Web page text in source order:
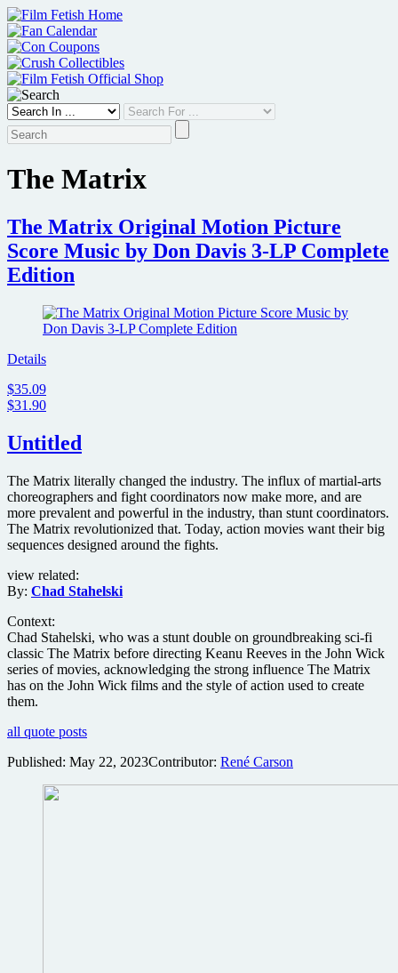
Skip
to
content
The Matrix
The Matrix Original Motion Picture
Score Music by Don Davis 3-LP Complete
Edition
Details
$35.09
$31.90
Untitled
The Matrix literally changed the industry. The influx of martial-arts
choreographers and fight coordinators now make more, and are
more prevalent and powerful in the industry, than stunt coordinators.
The Matrix revolutionized that. Today, action movies want their big
sequences designed around the fights.
view related:
By: Chad Stahelski
Context:
Chad Stahelski, who was a stunt double on groundbreaking sci-fi
classic The Matrix before directing Keanu Reeves in the John Wick
series of movies, acknowledging the strong influence The Matrix
has on the John Wick films and the style of action used to create
them.
all quote posts
Published: May 22, 2023Contributor: René Carson